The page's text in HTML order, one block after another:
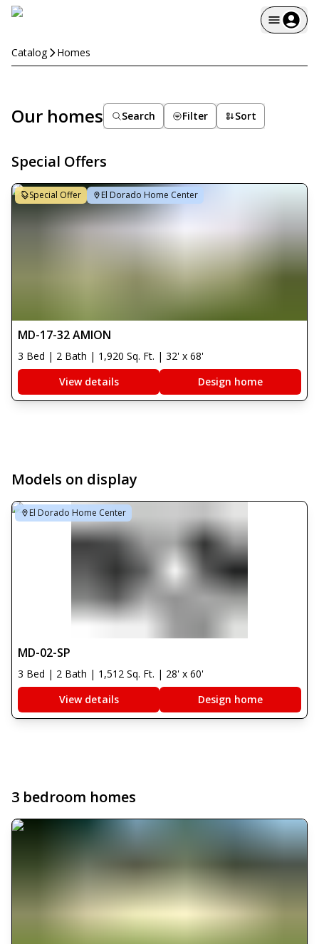
Catalog Homes
Our homes Search Filter Sort
Special Offers
Special Offer El Dorado Home Center
MD-17-32 AMION
3 Bed | 2 Bath | 1,920 Sq. Ft. | 32' x 68'
View details
Design home
Models on display
El Dorado Home Center
MD-02-SP
3 Bed | 2 Bath | 1,512 Sq. Ft. | 28' x 60'
View details
Design home
3 bedroom homes